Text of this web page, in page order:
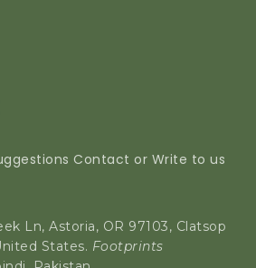
Contact or Write to us
Ln, Astoria, OR 97103, Clatsop
States. Footprints